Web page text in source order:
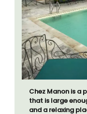
Chez Manon is a
that is large
and a relaxing